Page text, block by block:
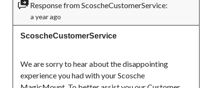
Response from ScoscheCustomerService:
a year ago
ScoscheCustomerService
We are sorry to hear about the disappointing
experience you had with your Scosche